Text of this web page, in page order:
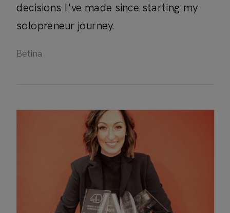
decisions I've made since starting my
solopreneur journey.
Betina